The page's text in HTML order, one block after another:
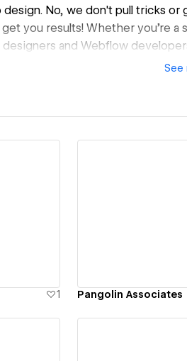
No, we don't pull tricks or
you results! Whether you're a
and Webflow
See
1 Pangolin Associates